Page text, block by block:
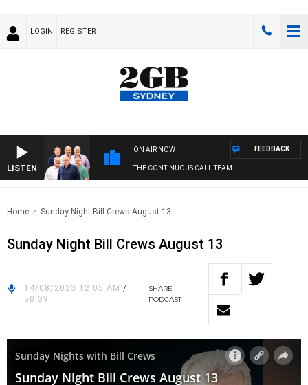
LOGIN REGISTER
LISTEN
ON AIR NOW
THE CONTINUOUS CALL TEAM
FEEDBACK
Home Sunday Night Bill Crews August 13
Sunday Night Bill Crews August 13
14/08/2023 12:05 AM /
50:39
SHARE
PODCAST